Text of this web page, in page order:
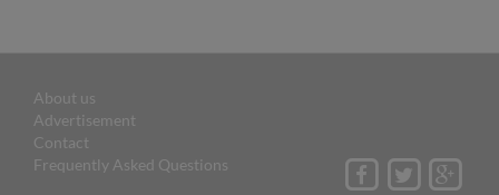
About us
Advertisement
Contact
Frequently Asked Questions